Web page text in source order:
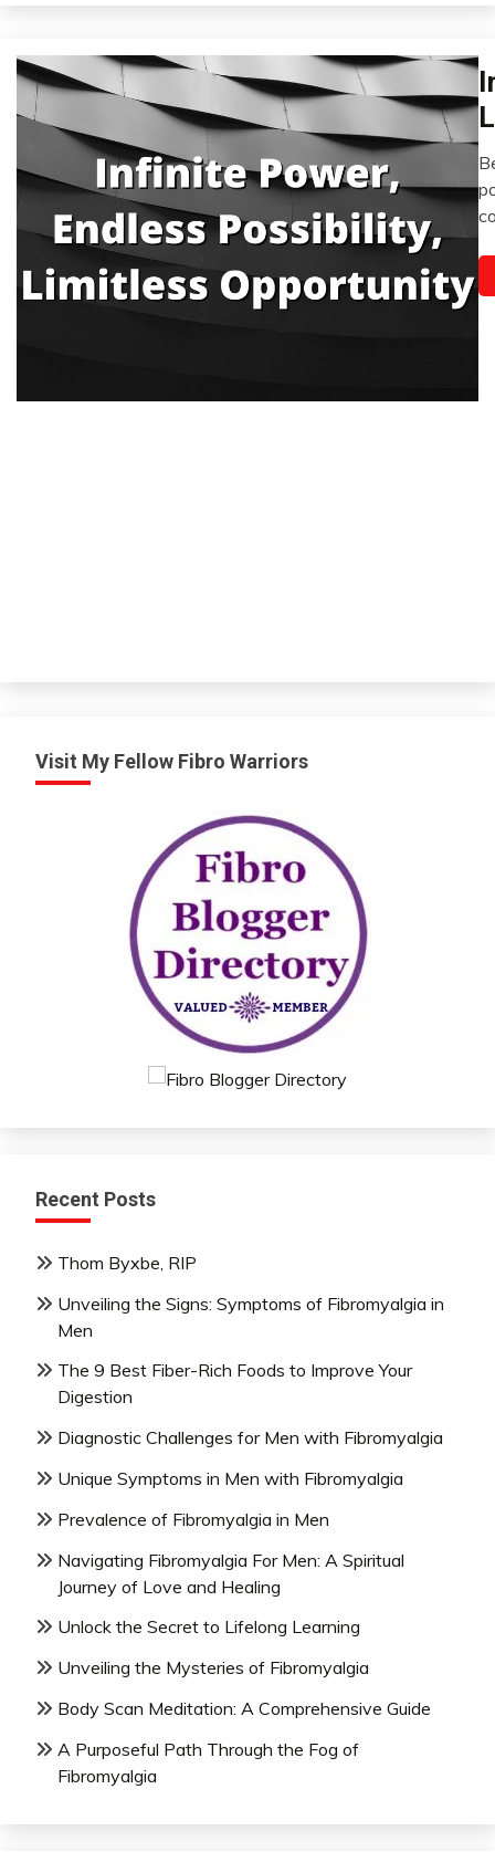
Mindfulness
Visit My Fellow Fibro Warriors
Recent Posts
Thom Byxbe, RIP
Unveiling the Signs: Symptoms of Fibromyalgia in
Men
The 9 Best Fiber-Rich Foods to Improve Your
Digestion
Diagnostic Challenges for Men with Fibromyalgia
Unique Symptoms in Men with Fibromyalgia
Prevalence of Fibromyalgia in Men
Navigating Fibromyalgia For Men: A Spiritual
Journey of Love and Healing
Unlock the Secret to Lifelong Learning
Unveiling the Mysteries of Fibromyalgia
Body Scan Meditation: A Comprehensive Guide
A Purposeful Path Through the Fog of
Fibromyalgia